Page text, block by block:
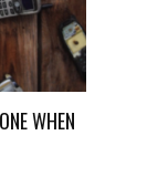
WHEN